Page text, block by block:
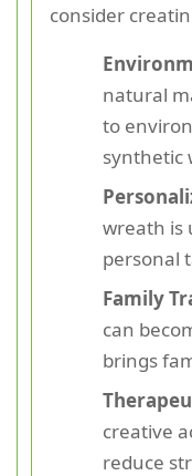
consider
natural
to
synthetic
wreath is
personal
Family
can
brings
creative
reduce